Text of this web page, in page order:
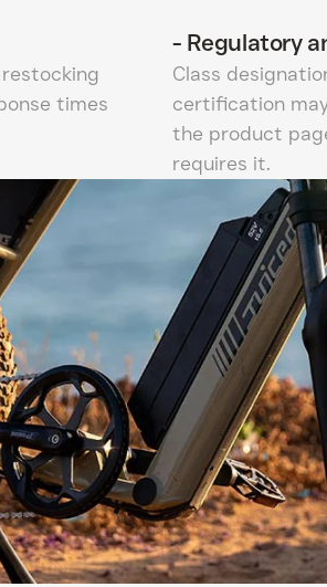
times
- Regulatory
Class
certification
the product
requires it.